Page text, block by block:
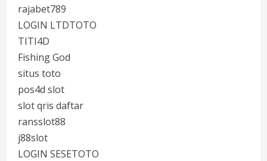
rajabet789
LOGIN LTDTOTO
TITI4D
Fishing God
situs toto
pos4d slot
slot qris daftar
ransslot88
j88slot
LOGIN SESETOTO